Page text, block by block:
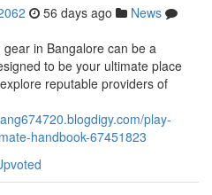
56 days ago
News
in Bangalore can be a
to be your ultimate place
reputable providers of
play-
handbook-67451823